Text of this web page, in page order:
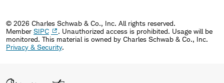
© 2026 Charles Schwab & Co., Inc. All rights reserved.
Member SIPC
. Unauthorized access is prohibited. Usage will be
monitored. This material is owned by Charles Schwab & Co., Inc.
Privacy & Security.